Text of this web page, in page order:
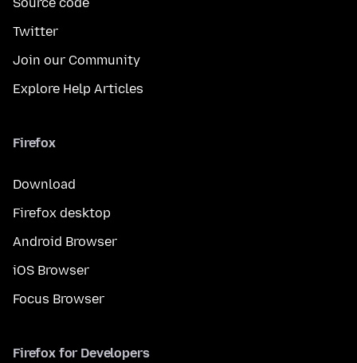
Source code
Twitter
Join our Community
Explore Help Articles
Firefox
Download
Firefox desktop
Android Browser
iOS Browser
Focus Browser
Firefox for Developers